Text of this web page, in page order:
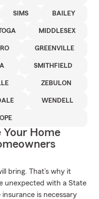
SIMS BAILEY
MIDDLESEX
GREENVILLE
SMITHFIELD
ZEBULON
WENDELL
Your Home
bring. That’s why it
unexpected with a State
is necessary